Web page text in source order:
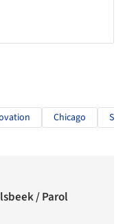
Chicago
/ Parol